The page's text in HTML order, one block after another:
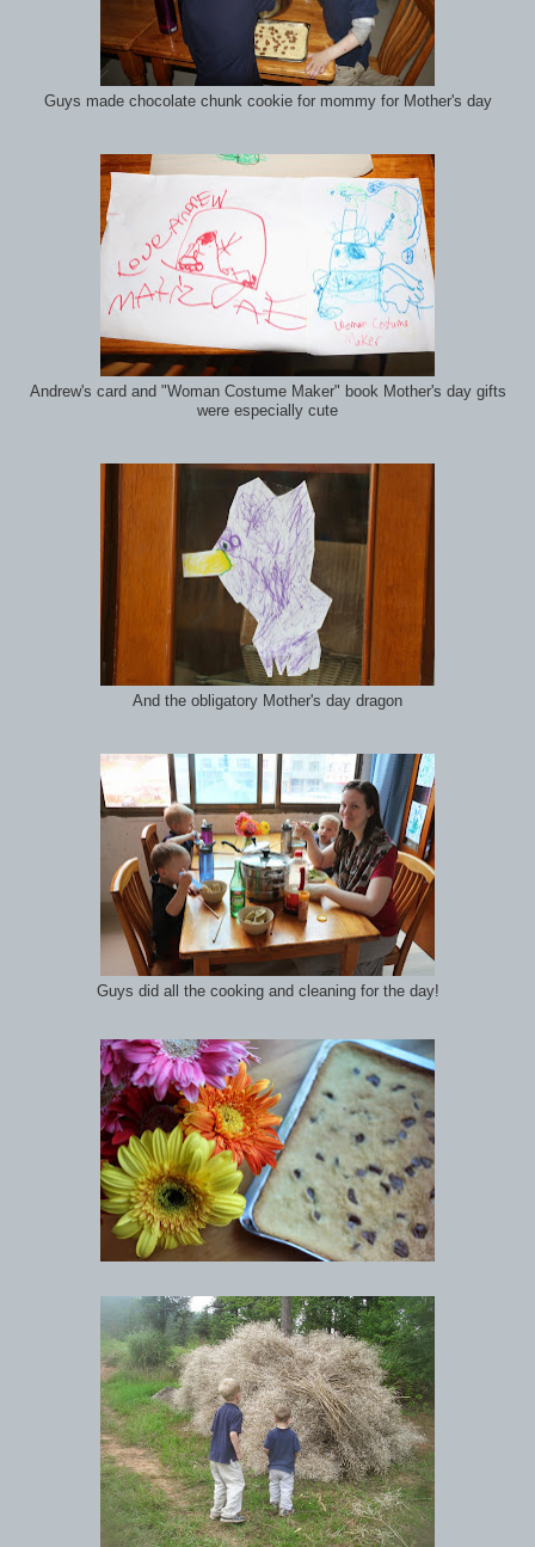
Guys made chocolate chunk cookie for mommy for Mother's day
Andrew's card and "Woman Costume Maker" book Mother's day gifts
were especially cute
And the obligatory Mother's day dragon
Guys did all the cooking and cleaning for the day!